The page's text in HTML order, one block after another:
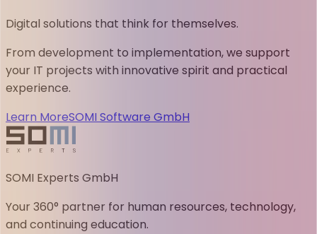
Digital solutions that think for themselves.
From development to implementation, we support
your IT projects with innovative spirit and practical
experience.
Learn MoreSOMI Software GmbH
SOMI Experts GmbH
Your 360° partner for human resources, technology,
and continuing education.